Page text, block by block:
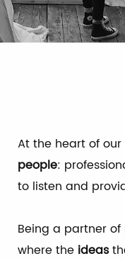
At the heart of
people:
to listen and
Being a partner
where the ideas